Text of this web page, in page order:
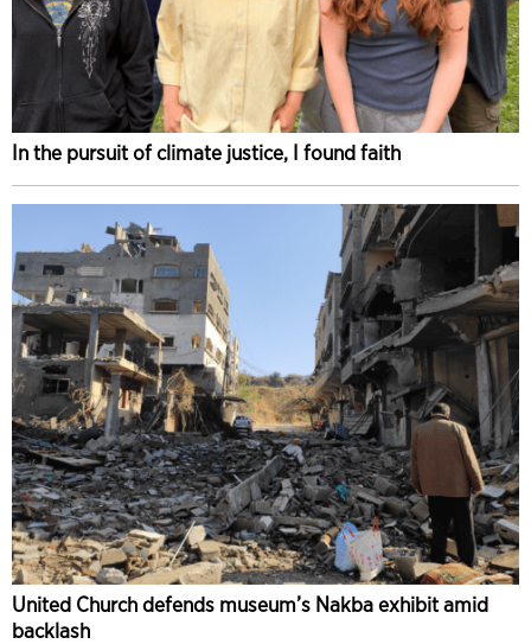
In the pursuit of climate justice, I found faith
United Church defends museum’s Nakba exhibit amid
backlash